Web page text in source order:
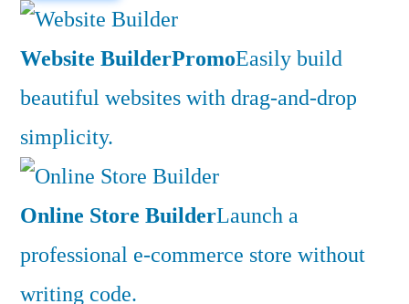
Website BuilderPromoEasily build
beautiful websites with drag-and-drop
simplicity.
Online Store BuilderLaunch a
professional e-commerce store without
writing code.